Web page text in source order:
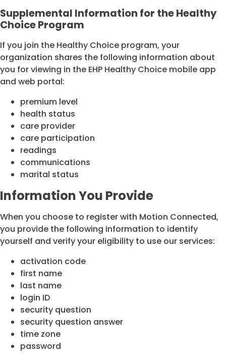
Supplemental Information for the Healthy
Choice Program
If you join the Healthy Choice program, your
organization shares the following information about
you for viewing in the EHP Healthy Choice mobile app
and web portal:
premium level
health status
care provider
care participation
readings
communications
marital status
Information You Provide
When you choose to register with Motion Connected,
you provide the following information to identify
yourself and verify your eligibility to use our services:
activation code
first name
last name
login ID
security question
security question answer
time zone
password